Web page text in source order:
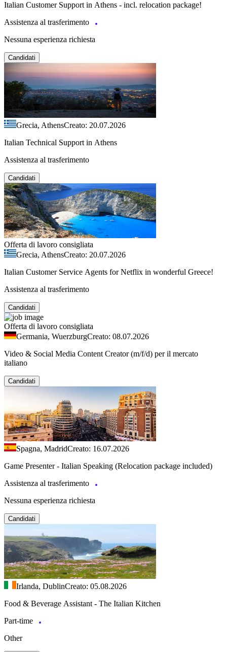
Italian Customer Support in Athens - incl. relocation package!
Assistenza al trasferimento
Nessuna esperienza richiesta
Candidati
Grecia, AthensCreato: 20.07.2026
Italian Technical Support in Athens
Assistenza al trasferimento
Candidati
Offerta di lavoro consigliata
Grecia, AthensCreato: 20.07.2026
Italian Customer Service Agents for Netflix in wonderful Greece!
Assistenza al trasferimento
Candidati
Offerta di lavoro consigliata
Germania, WuerzburgCreato: 08.07.2026
Video & Social Media Content Creator (m/f/d) per il mercato
italiano
Candidati
Spagna, MadridCreato: 16.07.2026
Game Presenter - Italian Speaking (Relocation package included)
Assistenza al trasferimento
Nessuna esperienza richiesta
Candidati
Irlanda, DublinCreato: 05.08.2026
Food & Beverage Assistant - The Italian Kitchen
Part-time
Other